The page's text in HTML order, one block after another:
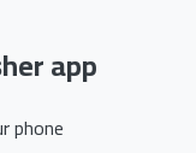
app
phone